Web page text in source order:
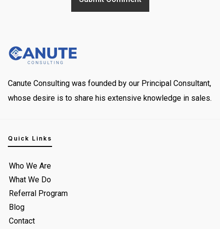
Canute Consulting was founded by our Principal Consultant,
whose desire is to share his extensive knowledge in sales.
Quick Links
Who We Are
What We Do
Referral Program
Blog
Contact